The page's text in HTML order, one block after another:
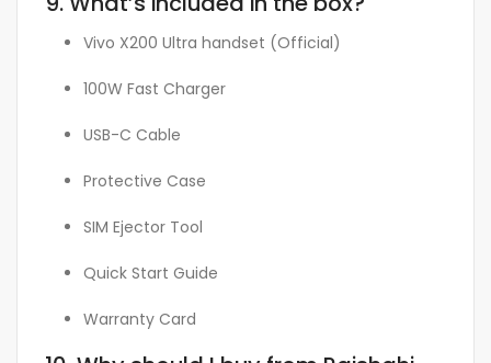
Vivo X200 Ultra handset (Official)
100W Fast Charger
USB-C Cable
Protective Case
SIM Ejector Tool
Quick Start Guide
Warranty Card